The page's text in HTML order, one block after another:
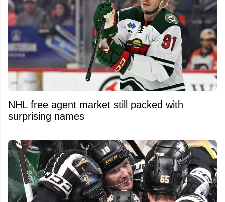
NHL free agent market still packed with
surprising names